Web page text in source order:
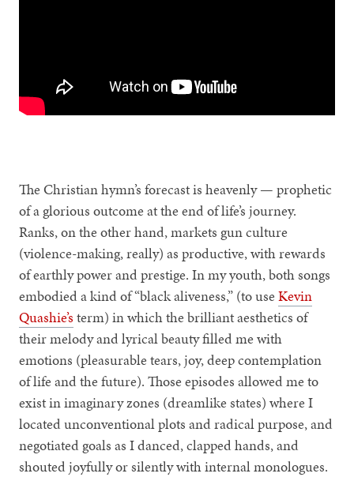
The Christian hymn’s forecast is heavenly — prophetic
of a glorious outcome at the end of life’s journey.
Ranks, on the other hand, markets gun culture
(violence-making, really) as productive, with rewards
of earthly power and prestige. In my youth, both songs
embodied a kind of “black aliveness,” (to useKevin
Quashie’s term) in which the brilliant aesthetics of
their melody and lyrical beauty filled me with
emotions (pleasurable tears, joy, deep contemplation
of life and the future). Those episodes allowed me to
exist in imaginary zones (dreamlike states) where I
located unconventional plots and radical purpose, and
negotiated goals as I danced, clapped hands, and
shouted joyfully or silently with internal monologues.